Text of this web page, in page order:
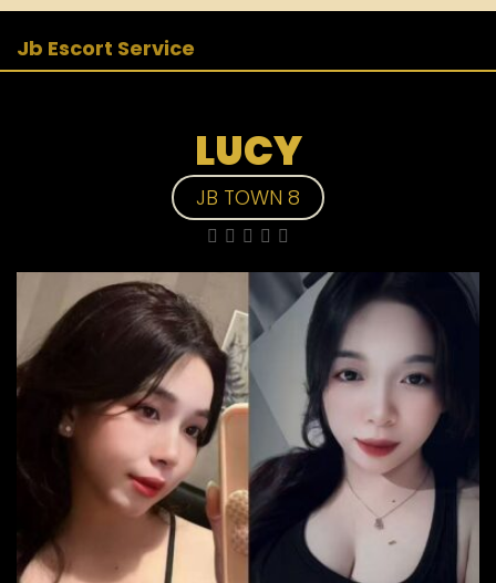
Jb Escort Service
LUCY
JB TOWN 8